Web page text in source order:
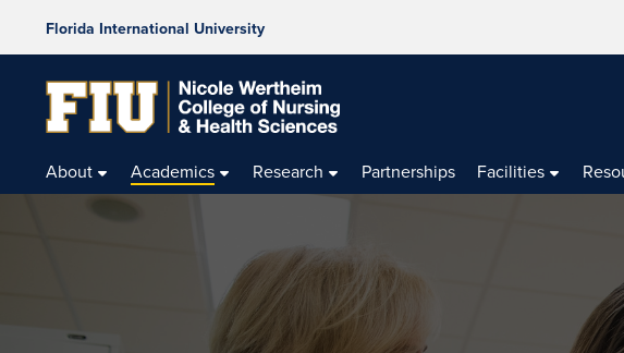
Florida International University
About Academics Research Partnerships Facilities